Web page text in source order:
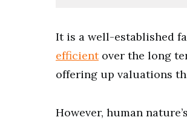
It is a well-established
efficientover the long
offering up valuations
However, human